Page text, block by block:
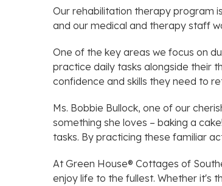
Our rehabilitation therapy program
and our medical and therapy staff
One of the key areas we focus on
practice daily tasks alongside their
confidence and skills they need to
Ms. Bobbie Bullock, one of our
something she loves – baking a
tasks. By practicing these familiar
At Green House® Cottages of
enjoy life to the fullest. Whether it's